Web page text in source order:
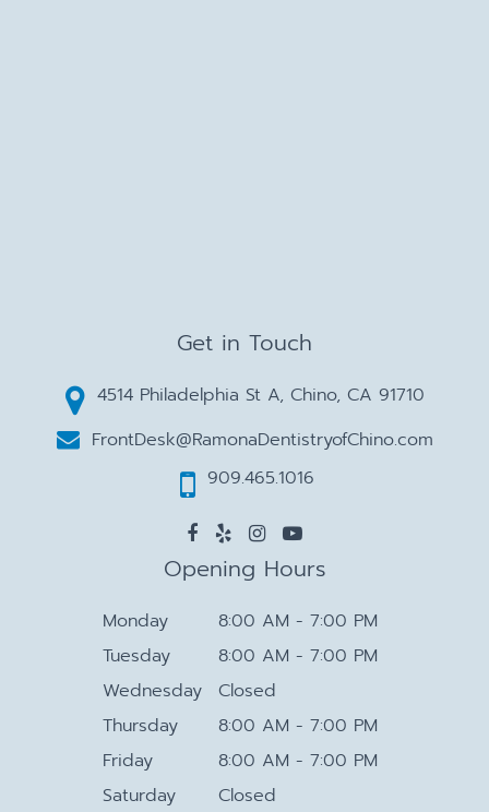
Get in Touch
4514 Philadelphia St A, Chino, CA 91710
FrontDesk@RamonaDentistryofChino.com
909.465.1016
Opening Hours
Monday
8:00 AM - 7:00 PM
Tuesday
8:00 AM - 7:00 PM
Wednesday
Closed
Thursday
8:00 AM - 7:00 PM
Friday
8:00 AM - 7:00 PM
Saturday
Closed